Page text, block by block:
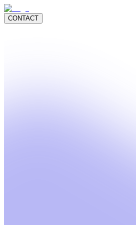
CONTACT